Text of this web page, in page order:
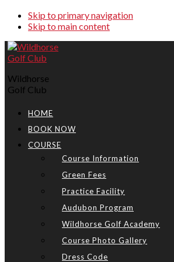
Skip to primary navigation
Skip to main content
Wildhorse
Golf Club
HOME
BOOK NOW
COURSE
Course Information
Green Fees
Practice Facility
Audubon Program
Wildhorse Golf Academy
Course Photo Gallery
Dress Code